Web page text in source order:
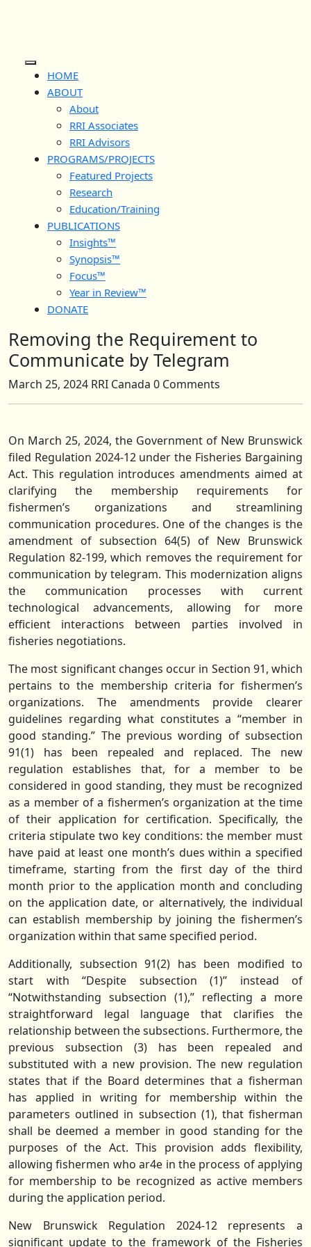
Open
Button
HOME
ABOUT
About
RRI Associates
RRI Advisors
PROGRAMS/PROJECTS
Featured Projects
Research
Education/Training
PUBLICATIONS
Insights™
Synopsis™
Focus™
Year in Review™
DONATE
Close
Removing the Requirement to
Communicate by Telegram
March 25, 2024 RRI Canada 0 Comments
On March 25, 2024, the Government of New Brunswick
filed Regulation 2024-12 under the Fisheries Bargaining
Act. This regulation introduces amendments aimed at
clarifying the membership requirements for
fishermen’s organizations and streamlining
communication procedures. One of the changes is the
amendment of subsection 64(5) of New Brunswick
Regulation 82-199, which removes the requirement for
communication by telegram. This modernization aligns
the communication processes with current
technological advancements, allowing for more
efficient interactions between parties involved in
fisheries negotiations.
The most significant changes occur in Section 91, which
pertains to the membership criteria for fishermen’s
organizations. The amendments provide clearer
guidelines regarding what constitutes a “member in
good standing.” The previous wording of subsection
91(1) has been repealed and replaced. The new
regulation establishes that, for a member to be
considered in good standing, they must be recognized
as a member of a fishermen’s organization at the time
of their application for certification. Specifically, the
criteria stipulate two key conditions: the member must
have paid at least one month’s dues within a specified
timeframe, starting from the first day of the third
month prior to the application month and concluding
on the application date, or alternatively, the individual
can establish membership by joining the fishermen’s
organization within that same specified period.
Additionally, subsection 91(2) has been modified to
start with “Despite subsection (1)” instead of
“Notwithstanding subsection (1),” reflecting a more
straightforward legal language that clarifies the
relationship between the subsections. Furthermore, the
previous subsection (3) has been repealed and
substituted with a new provision. The new regulation
states that if the Board determines that a fisherman
has applied in writing for membership within the
parameters outlined in subsection (1), that fisherman
shall be deemed a member in good standing for the
purposes of the Act. This provision adds flexibility,
allowing fishermen who ar4e in the process of applying
for membership to be recognized as active members
during the application period.
New Brunswick Regulation 2024-12 represents a
significant update to the framework of the Fisheries